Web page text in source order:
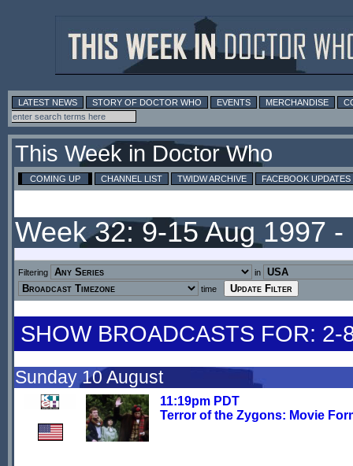
LATEST NEWS STORY OF DOCTOR WHO EVENTS MERCHANDISE
This Week in Doctor Who
COMING UP CHANNEL LIST TWIDW ARCHIVE FACEBOOK UPDATES
Week 32: 9-15 Aug 1997 -
Filtering
in
time
SHOW BROADCASTS FOR: 2-
Sunday 10 August
11:19pm PDT
Terror of the Zygons: Movie